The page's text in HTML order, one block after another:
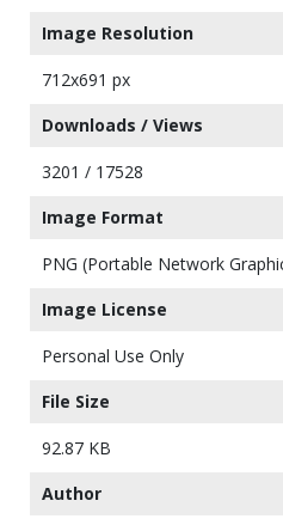
Image Resolution
712x691 px
Downloads / Views
3201 / 17528
Image Format
PNG (Portable Network
Image License
Personal Use Only
File Size
92.87 KB
Author